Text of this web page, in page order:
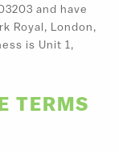
and have
Royal, London,
is Unit 1,
TERMS